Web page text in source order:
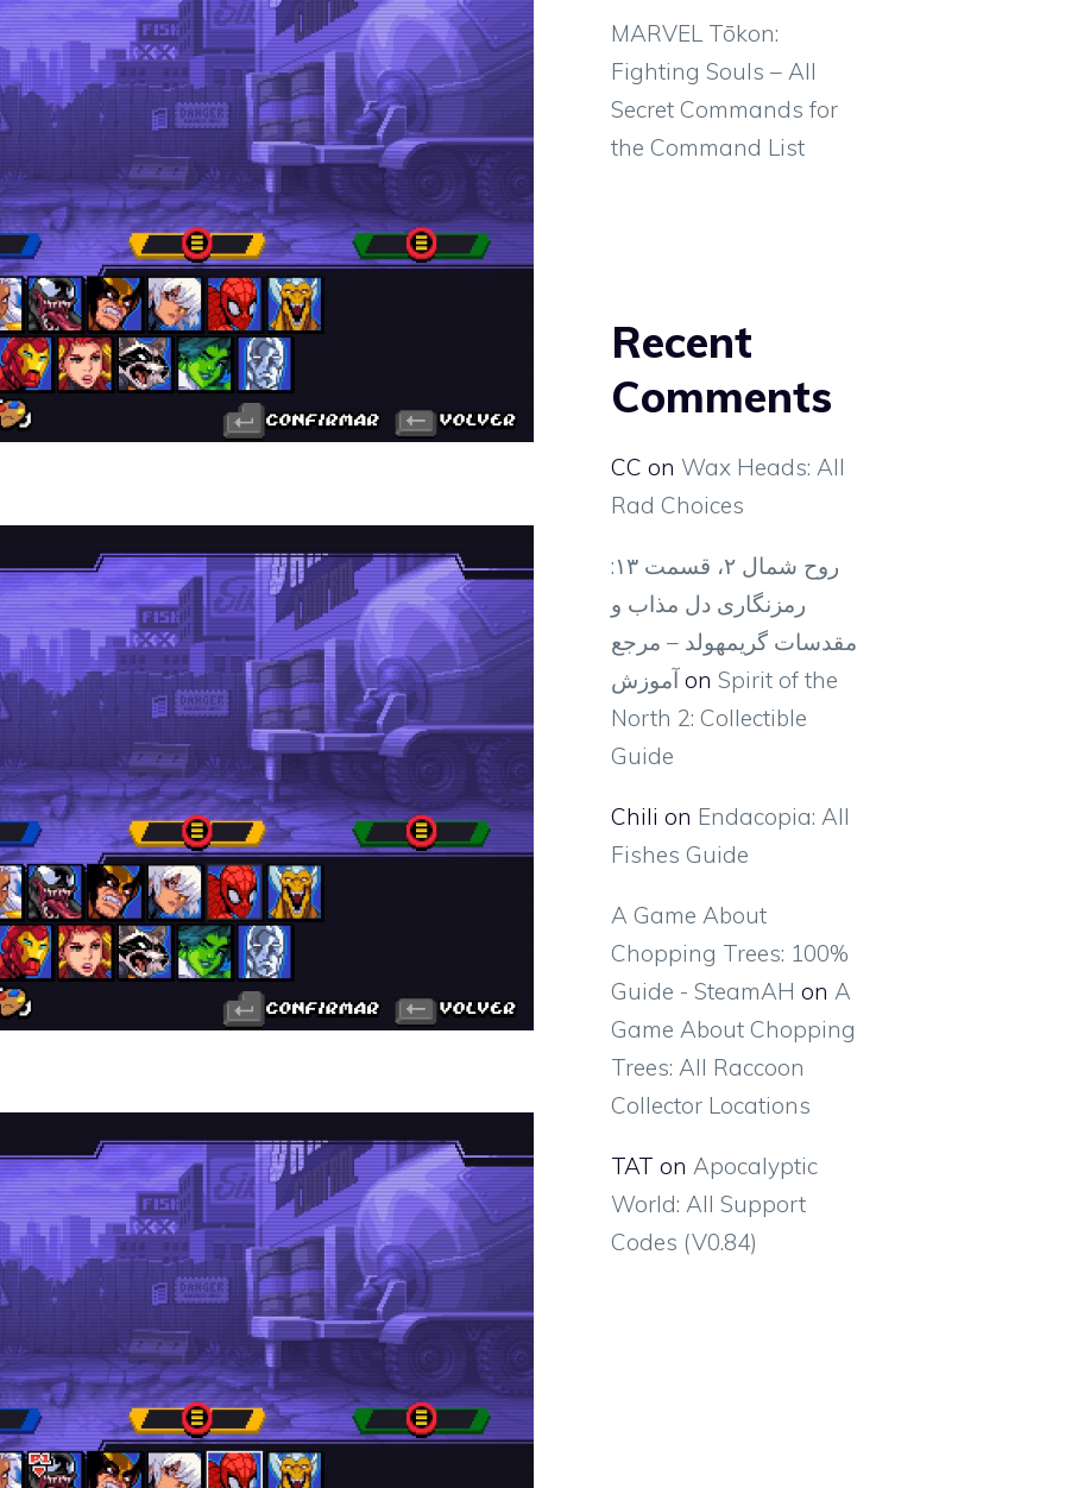
MARVEL Tōkon:
Fighting Souls – All
Secret Commands for
the Command List
Recent
Comments
CC on Wax Heads: All
Rad Choices
روح شمال ۲، قسمت ۱۳:
رمزنگاری دل مذاب و
مقدسات گریمهولد – مرجع
آموزش on Spirit of the
North 2: Collectible
Guide
Chili on Endacopia: All
Fishes Guide
A Game About
Chopping Trees: 100%
Guide - SteamAH on A
Game About Chopping
Trees: All Raccoon
Collector Locations
TAT on Apocalyptic
World: All Support
Codes (V0.84)